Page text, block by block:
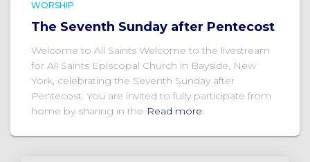
WORSHIP
The Seventh Sunday after Pentecost
Welcome to All Saints Welcome to the livestream
for All Saints Episcopal Church in Bayside, New
York, celebrating the Seventh Sunday after
Pentecost. You are invited to fully participate from
home by sharing in the Read more